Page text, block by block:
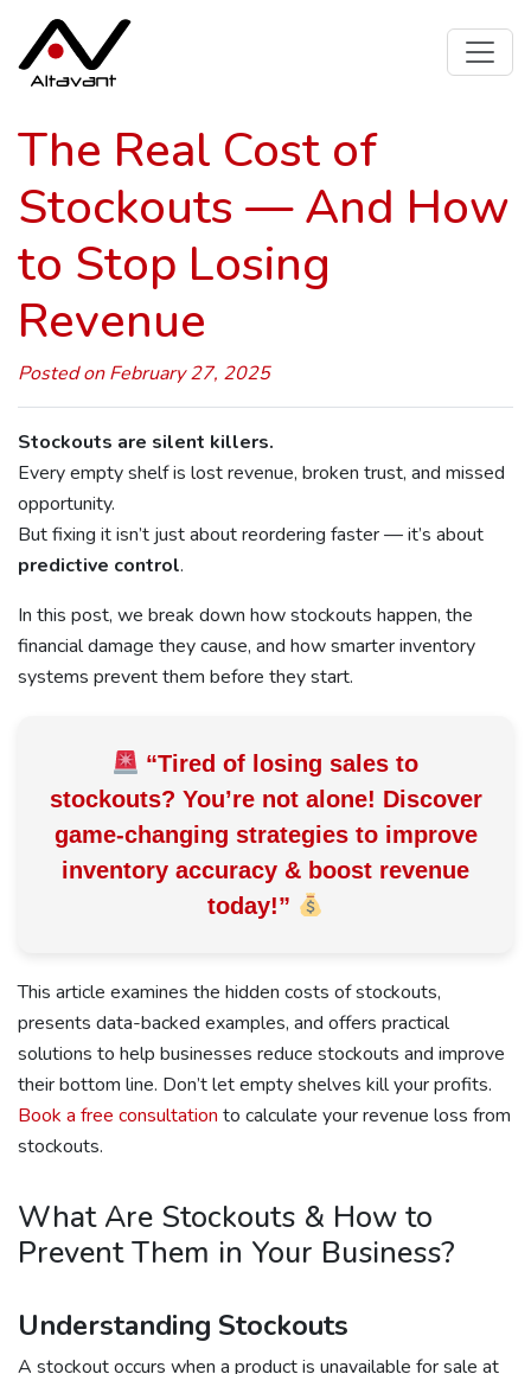
The Real Cost of
Stockouts — And How
to Stop Losing
Revenue
Posted on February 27, 2025
Stockouts are silent killers.
Every empty shelf is lost revenue, broken trust, and missed
opportunity.
But fixing it isn’t just about reordering faster — it’s about
predictive control.
In this post, we break down how stockouts happen, the
financial damage they cause, and how smarter inventory
systems prevent them before they start.
“Tired of losing sales to
stockouts? You’re not alone! Discover
game-changing strategies to improve
inventory accuracy & boost revenue
today!”
This article examines the hidden costs of stockouts,
presents data-backed examples, and offers practical
solutions to help businesses reduce stockouts and improve
their bottom line. Don’t let empty shelves kill your profits.
Book a free consultation to calculate your revenue loss from
stockouts.
What Are Stockouts & How to
Prevent Them in Your Business?
Understanding Stockouts
A stockout occurs when a product is unavailable for sale at